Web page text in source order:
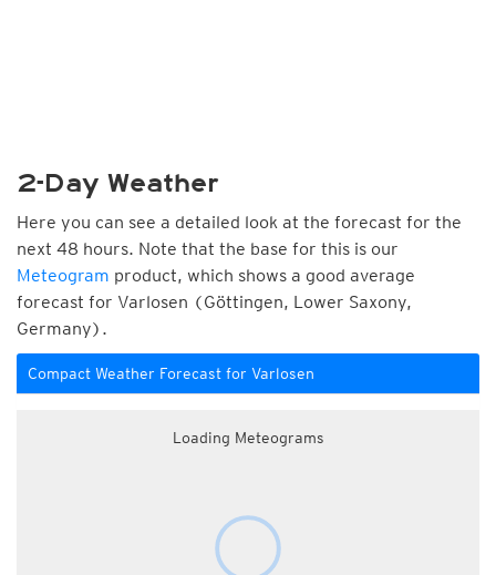
2-Day Weather
Here you can see a detailed look at the forecast for the
next 48 hours. Note that the base for this is our
Meteogram product, which shows a good average
forecast for Varlosen (Göttingen, Lower Saxony,
Germany).
Compact Weather Forecast for Varlosen
Loading Meteograms